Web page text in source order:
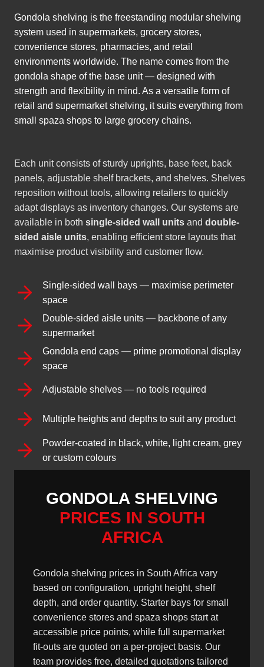
Gondola shelving is the freestanding modular shelving
system used in supermarkets, grocery stores,
convenience stores, pharmacies, and retail
environments worldwide. The name comes from the
gondola shape of the base unit — designed with
strength and flexibility in mind. As a versatile form of
retail and supermarket shelving, it suits everything from
small spaza shops to large grocery chains.
Each unit consists of sturdy uprights, base feet, back
panels, adjustable shelf brackets, and shelves. Shelves
reposition without tools, allowing retailers to quickly
adapt displays as inventory changes. Our systems are
available in both single-sided wall units and double-
sided aisle units, enabling efficient store layouts that
maximise product visibility and customer flow.
Single-sided wall bays — maximise perimeter
space
Double-sided aisle units — backbone of any
supermarket
Gondola end caps — prime promotional display
space
Adjustable shelves — no tools required
Multiple heights and depths to suit any product
Powder-coated in black, white, light cream, grey
or custom colours
GONDOLA SHELVING
PRICES IN SOUTH
AFRICA
Gondola shelving prices in South Africa vary
based on configuration, upright height, shelf
depth, and order quantity. Starter bays for small
convenience stores and spaza shops start at
accessible price points, while full supermarket
fit-outs are quoted on a per-project basis. Our
team provides free, detailed quotations tailored